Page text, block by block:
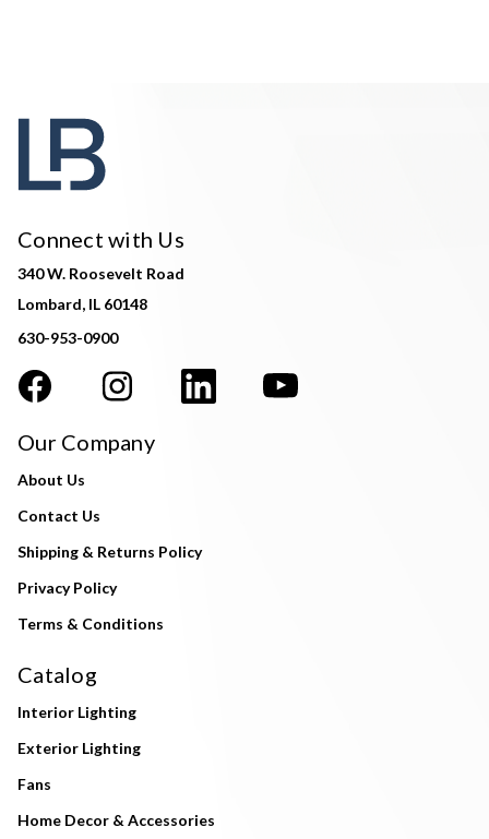
Connect with Us
340 W. Roosevelt Road
Lombard, IL 60148
630-953-0900
Our Company
About Us
Contact Us
Shipping & Returns Policy
Privacy Policy
Terms & Conditions
Catalog
Interior Lighting
Exterior Lighting
Fans
Home Decor & Accessories